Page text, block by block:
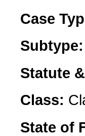
Case
Subtype:
Statute
Class:
State of